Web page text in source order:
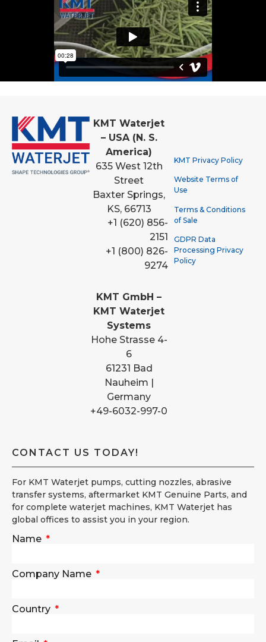
KMT Waterjet
– USA (N. S.
America)
635 West 12th
Street
Baxter Springs,
KS, 66713
+1 (620) 856-
2151
+1 (800) 826-
9274
KMT GmbH –
KMT Waterjet
Systems
Hohe Strasse 4-
6
61231 Bad
Nauheim |
Germany
+49-6032-997-0
KMT Privacy Policy
Website Terms of
Use
Terms & Conditions
of Sale
GDPR Data
Processing Privacy
Policy
CONTACT US TODAY!
For KMT Waterjet pumps, cutting nozzles, abrasive
transfer systems, aftermarket KMT Genuine Parts, and
for complete waterjet machines, KMT Waterjet has
global offices to assist you in your region.
Name
Company Name
Country